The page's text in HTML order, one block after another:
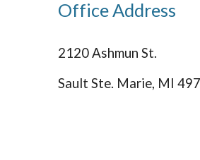
Office Address
2120 Ashmun St.
Sault Ste. Marie, MI